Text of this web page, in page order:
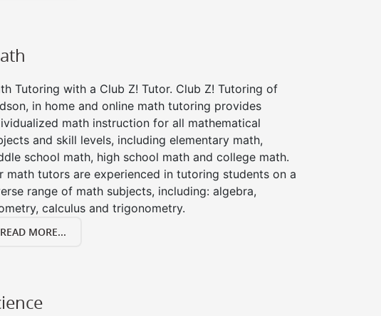
Tutoring with a Club Z! Tutor. Club Z! Tutoring of
in home and online math tutoring provides
math instruction for all mathematical
and skill levels, including elementary math,
school math, high school math and college math.
math tutors are experienced in tutoring students on a
range of math subjects, including: algebra,
calculus and trigonometry.
READ MORE...